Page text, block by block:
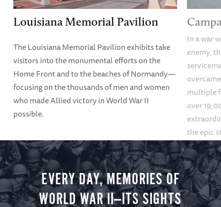
Louisiana Memorial Pavilion
The Louisiana Memorial Pavilion exhibits take
visitors into the monumental efforts on the
Home Front and to the beaches of Normandy—
focusing on the thousands of men and women
who made Allied victory in World War II
possible.
In a war
enemy,
multiple
over
the epic
settings,
galleries.
EVERY DAY, MEMORIES OF
WORLD WAR II—ITS SIGHTS